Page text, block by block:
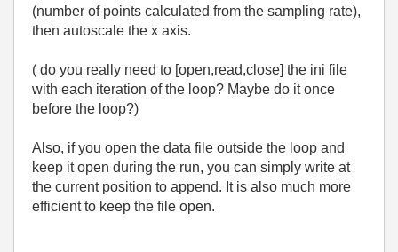
(number of points calculated from the sampling rate),
then autoscale the x axis.
( do you really need to [open,read,close] the ini file
with each iteration of the loop? Maybe do it once
before the loop?)
Also, if you open the data file outside the loop and
keep it open during the run, you can simply write at
the current position to append. It is also much more
efficient to keep the file open.